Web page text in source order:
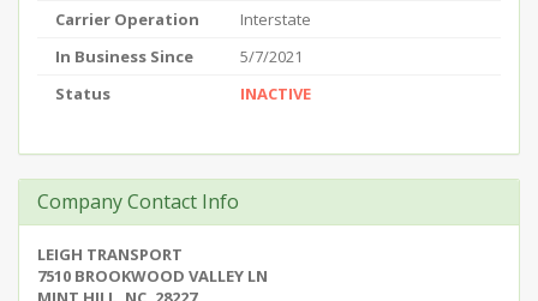
Carrier Operation
Interstate
In Business Since
5/7/2021
Status
INACTIVE
Company Contact Info
LEIGH TRANSPORT
7510 BROOKWOOD VALLEY LN